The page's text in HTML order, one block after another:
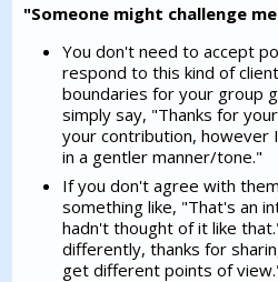
"Someone might challenge
You don't need to accept
respond to this kind of
boundaries for your group
simply say, "Thanks for
your contribution, however
in a gentler manner/tone."
If you don't agree with
something like, "That's an
hadn't thought of it like
differently, thanks for
get different points of